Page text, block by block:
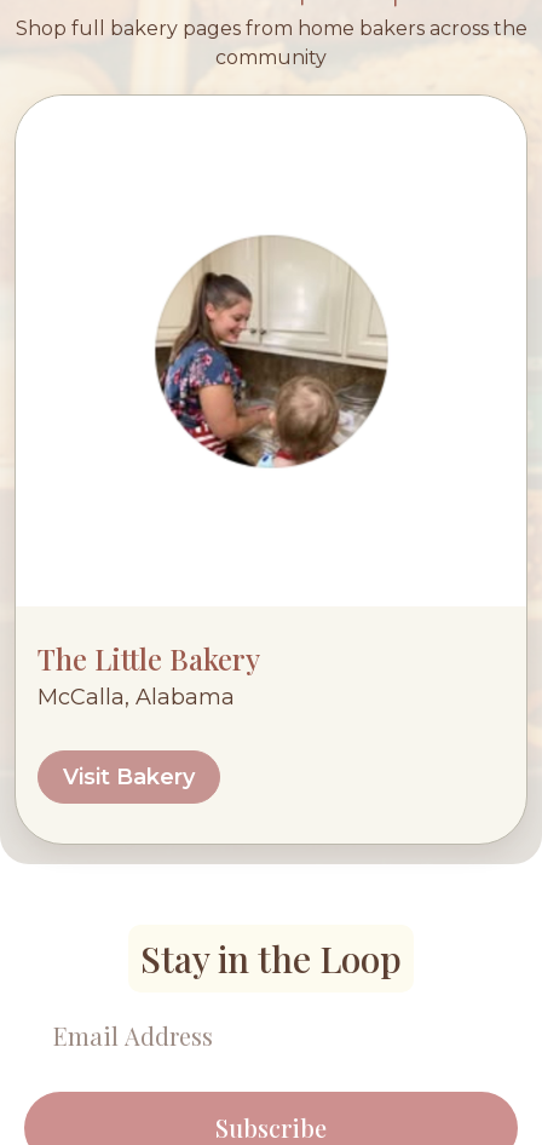
Shop full bakery pages from home bakers across the
community
The Little Bakery
McCalla, Alabama
Visit Bakery
Stay in the Loop
Subscribe